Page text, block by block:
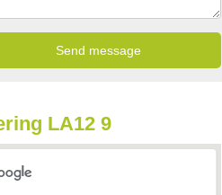
LA12 9